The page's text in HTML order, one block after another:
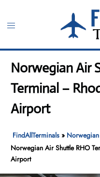
content
Toggle
Norwegian Air
Terminal –
Airport
FindAllTerminals » Norwegian
Norwegian Air Shuttle RHO
Airport